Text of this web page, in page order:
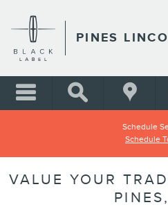
PINES
Schedule
Schedule
VALUE YOUR